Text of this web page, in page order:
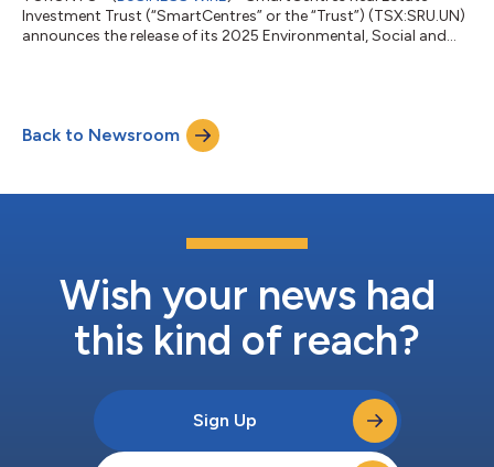
Investment Trust (“SmartCentres” or the “Trust”) (TSX:SRU.UN)
announces the release of its 2025 Environmental, Social and
continues to embed ESG strategy into its business. “We are
executing on our decarbonization strategy, working closely
with our tenants to identify and align mutual...
Back to Newsroom
Wish your news had
this kind of reach?
Sign Up